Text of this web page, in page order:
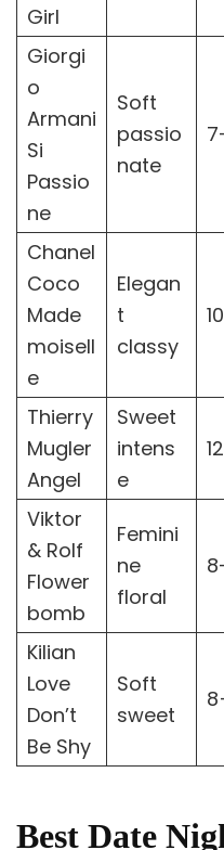
Girl
Giorgi
o
Armani
Si
Passio
ne
Soft
passio
nate
Chanel
Coco
Made
moisell
e
Elegan
t
classy
Thierry
Mugler
Angel
Sweet
intens
e
Viktor
& Rolf
Flower
bomb
Femini
ne
floral
Kilian
Love
Don’t
Be Shy
Soft
sweet
Best Date